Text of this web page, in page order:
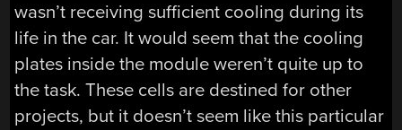
wasn’t receiving sufficient cooling during its
life in the car. It would seem that the cooling
plates inside the module weren’t quite up to
the task. These cells are destined for other
projects, but it doesn’t seem like this particular